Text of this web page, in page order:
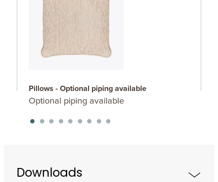
Pillows - Optional piping available
Optional piping available
Downloads